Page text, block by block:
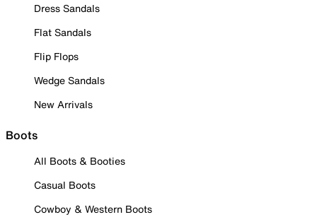
Dress Sandals
Flat Sandals
Flip Flops
Wedge Sandals
New Arrivals
Boots
All Boots & Booties
Casual Boots
Cowboy & Western Boots